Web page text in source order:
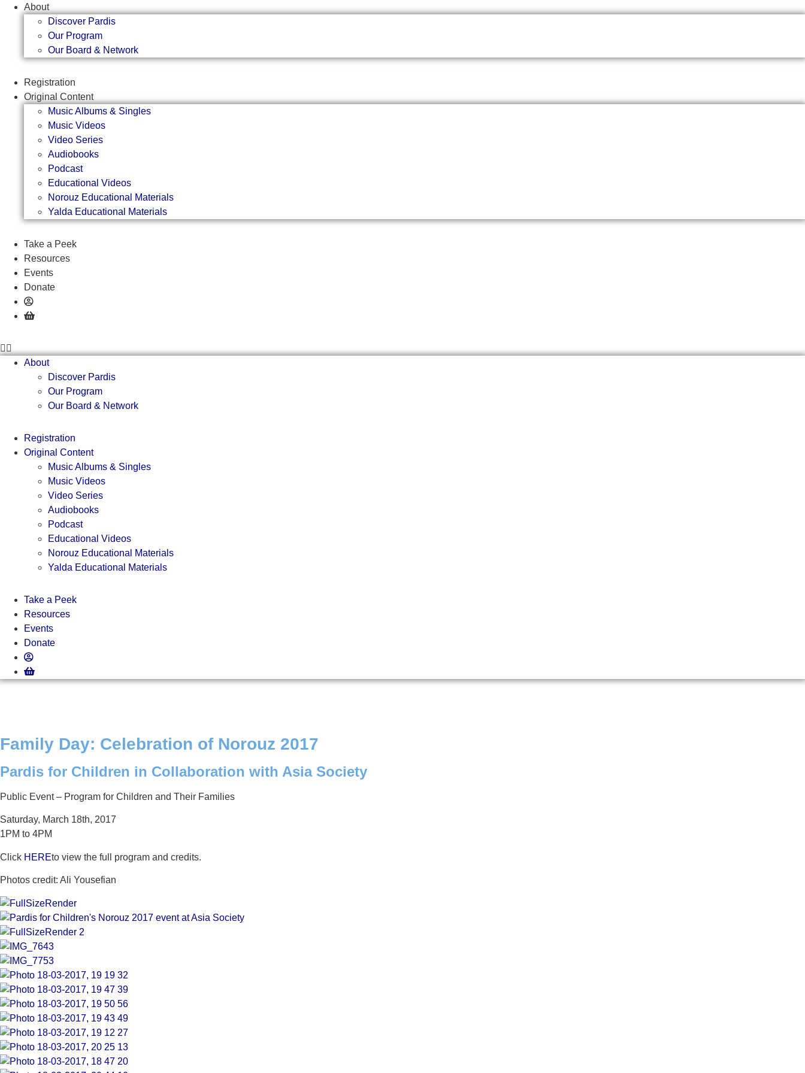
Skip
About
Discover Pardis
Our Program
Our Board & Network
Registration
Original Content
Music Albums & Singles
Music Videos
Video Series
Audiobooks
Podcast
Educational Videos
Norouz Educational Materials
Yalda Educational Materials
Take a Peek
Resources
Events
Donate
About
Discover Pardis
Our Program
Our Board & Network
Registration
Original Content
Music Albums & Singles
Music Videos
Video Series
Audiobooks
Podcast
Educational Videos
Norouz Educational Materials
Yalda Educational Materials
Take a Peek
Resources
Events
Donate
Family Day: Celebration of Norouz 2017
Pardis for Children in Collaboration with Asia Society
Public Event – Program for Children and Their Families
Saturday, March 18th, 2017
1PM to 4PM
Click HEREto view the full program and credits.
Photos credit: Ali Yousefian